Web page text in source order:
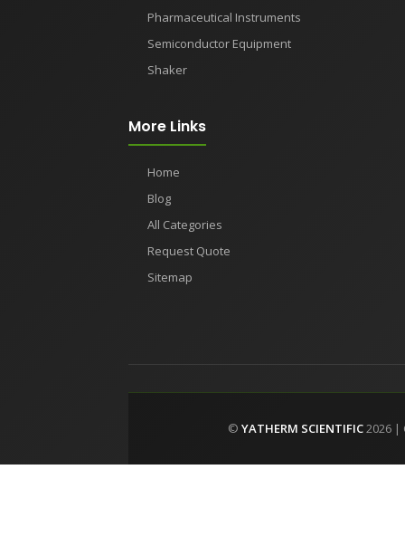
Pharmaceutical Instruments
Semiconductor Equipment
Shaker
More Links
Home
Blog
All Categories
Request Quote
Sitemap
© YATHERM SCIENTIFIC2026 |